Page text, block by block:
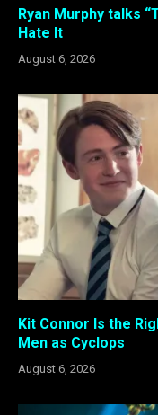
Ryan Murphy talks
Hate It
August 6, 2026
Kit Connor Is the
Men as Cyclops
August 6, 2026